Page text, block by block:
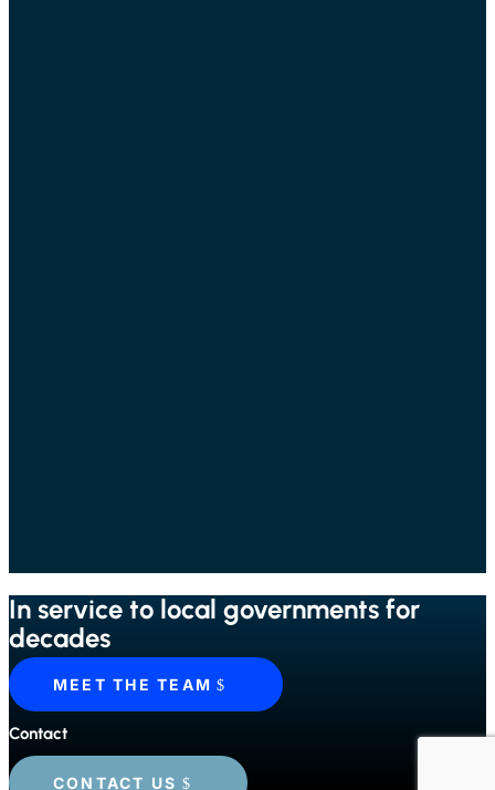
In service to local governments for
decades
MEET THE TEAM
Contact
CONTACT US